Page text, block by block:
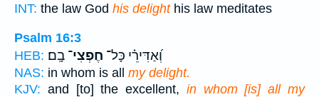
INT: the law God his delighthis law meditates
Psalm 16:3
HEB:
וְ֝אַדִּירֵ֗י כָּל־ חֶפְצִי־ בָֽם׃
NAS: in whom is all my delight.
KJV: and [to] the excellent, in whom [is] all my